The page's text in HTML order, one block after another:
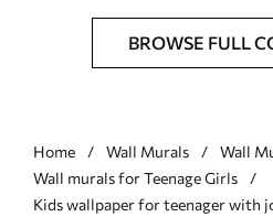
BROWSE FULL
Home Wall Murals
Wall
Wall murals for Teenage Girls
Kids wallpaper for teenager with